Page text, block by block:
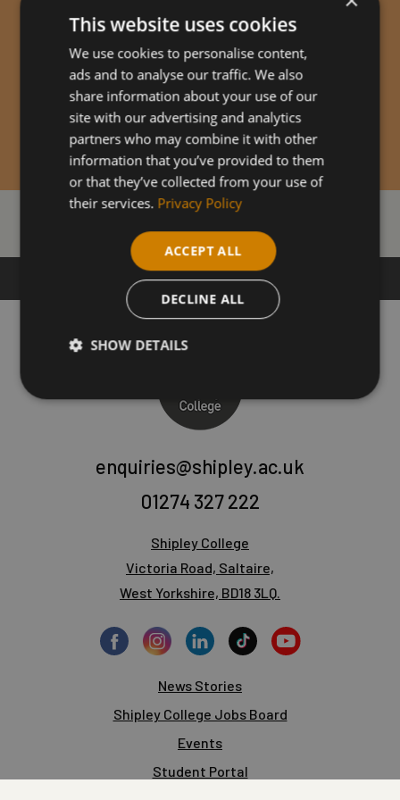
Our Courses
enquiries@shipley.ac.uk
01274 327 222
Shipley College
Victoria Road, Saltaire,
West Yorkshire, BD18 3LQ.
News Stories
Shipley College Jobs Board
Events
Student Portal
This website uses cookies
We use cookies to personalise content,
ads and to analyse our traffic. We also
share information about your use of our
site with our advertising and analytics
partners who may combine it with other
information that you’ve provided to them
or that they’ve collected from your use of
their services. Privacy Policy
ACCEPT ALL
DECLINE ALL
SHOW DETAILS